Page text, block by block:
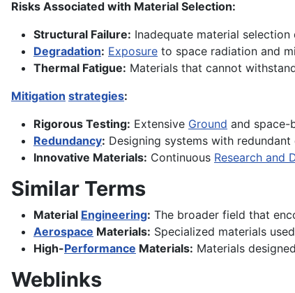
Risks Associated with Material Selection:
Structural Failure: Inadequate material
Degradation: Exposure to space radiation and
Thermal Fatigue: Materials that cannot
Mitigation strategies:
Rigorous Testing: Extensive Ground and space-
Redundancy: Designing systems with
Innovative Materials: Continuous Research and
Similar Terms
Material Engineering: The broader field that
Aerospace Materials: Specialized materials
High-Performance Materials: Materials
Weblinks